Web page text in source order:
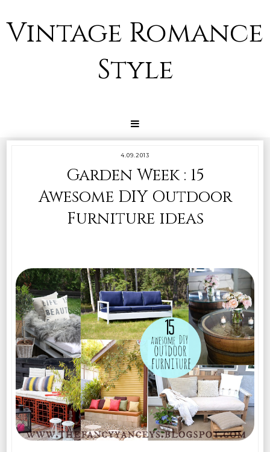
Vintage Romance
Style
4.09.2013
Garden Week : 15
Awesome DIY Outdoor
Furniture ideas